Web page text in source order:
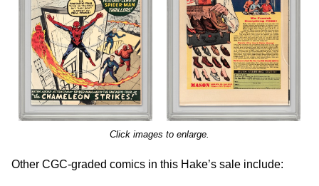
Click images to enlarge.
Other CGC-graded comics in this Hake’s sale include: